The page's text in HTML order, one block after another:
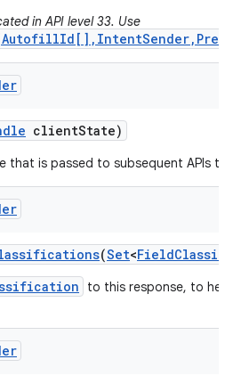
in API level 33. Use
clientState)
that is passed to subsequent APIs
(Set<Field
to this response, to